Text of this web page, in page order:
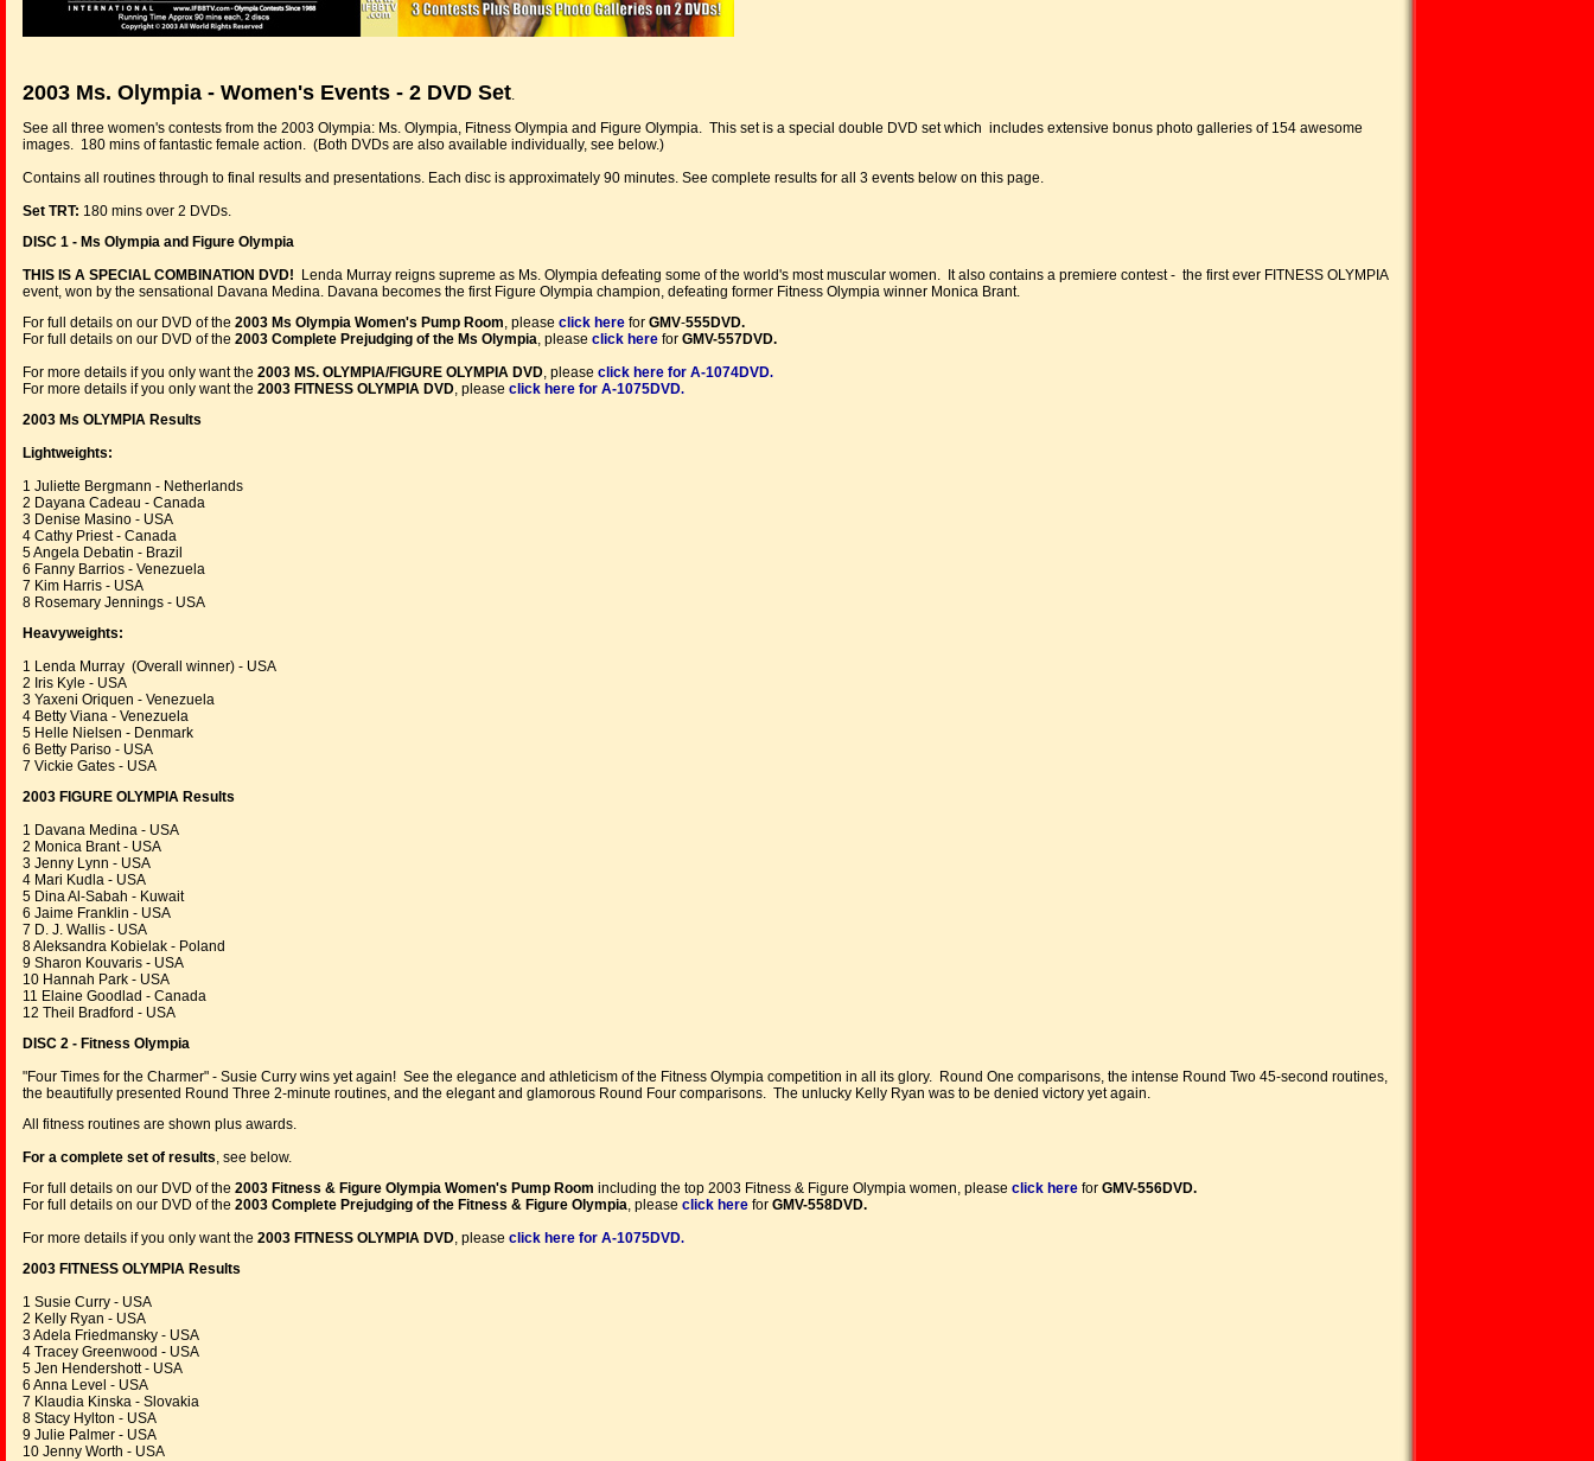
2003 Ms. Olympia - Women's Events - 2 DVD Set.
See all three women's contests from the 2003 Olympia: Ms. Olympia, Fitness Olympia and Figure Olympia. This set is a special double DVD set which includes extensive bonus photo galleries of 154 awesome
images. 180 mins of fantastic female action. (Both DVDs are also available individually, see below.)
Contains all routines through to final results and presentations. Each disc is approximately 90 minutes. See complete results for all 3 events below on this page.
Set TRT: 180 mins over 2 DVDs.
DISC 1 - Ms Olympia and Figure Olympia
THIS IS A SPECIAL COMBINATION DVD! Lenda Murray reigns supreme as Ms. Olympia defeating some of the world's most muscular women. It also contains a premiere contest - the first ever FITNESS OLYMPIA
event, won by the sensational Davana Medina. Davana becomes the first Figure Olympia champion, defeating former Fitness Olympia winner Monica Brant.
For full details on our DVD of the 2003 Ms Olympia Women's Pump Room, please click here for GMV-555DVD.
For full details on our DVD of the 2003 Complete Prejudging of the Ms Olympia, please click here for GMV-557DVD.
For more details if you only want the 2003 MS. OLYMPIA/FIGURE OLYMPIA DVD, please click here for A-1074DVD.
For more details if you only want the 2003 FITNESS OLYMPIA DVD, please click here for A-1075DVD.
2003 Ms OLYMPIA Results
Lightweights:
1 Juliette Bergmann - Netherlands
2 Dayana Cadeau - Canada
3 Denise Masino - USA
4 Cathy Priest - Canada
5 Angela Debatin - Brazil
6 Fanny Barrios - Venezuela
7 Kim Harris - USA
8 Rosemary Jennings - USA
Heavyweights:
1 Lenda Murray (Overall winner) - USA
2 Iris Kyle - USA
3 Yaxeni Oriquen - Venezuela
4 Betty Viana - Venezuela
5 Helle Nielsen - Denmark
6 Betty Pariso - USA
7 Vickie Gates - USA
2003 FIGURE OLYMPIA Results
1 Davana Medina - USA
2 Monica Brant - USA
3 Jenny Lynn - USA
4 Mari Kudla - USA
5 Dina Al-Sabah - Kuwait
6 Jaime Franklin - USA
7 D. J. Wallis - USA
8 Aleksandra Kobielak - Poland
9 Sharon Kouvaris - USA
10 Hannah Park - USA
11 Elaine Goodlad - Canada
12 Theil Bradford - USA
DISC 2 - Fitness Olympia
"Four Times for the Charmer" - Susie Curry wins yet again! See the elegance and athleticism of the Fitness Olympia competition in all its glory. Round One comparisons, the intense Round Two 45-second routines,
the beautifully presented Round Three 2-minute routines, and the elegant and glamorous Round Four comparisons. The unlucky Kelly Ryan was to be denied victory yet again.
All fitness routines are shown plus awards.
For a complete set of results, see below.
For full details on our DVD of the 2003 Fitness & Figure Olympia Women's Pump Room including the top 2003 Fitness & Figure Olympia women, please click here for GMV-556DVD.
For full details on our DVD of the 2003 Complete Prejudging of the Fitness & Figure Olympia, please click here for GMV-558DVD.
For more details if you only want the 2003 FITNESS OLYMPIA DVD, please click here for A-1075DVD.
2003 FITNESS OLYMPIA Results
1 Susie Curry - USA
2 Kelly Ryan - USA
3 Adela Friedmansky - USA
4 Tracey Greenwood - USA
5 Jen Hendershott - USA
6 Anna Level - USA
7 Klaudia Kinska - Slovakia
8 Stacy Hylton - USA
9 Julie Palmer - USA
10 Jenny Worth - USA